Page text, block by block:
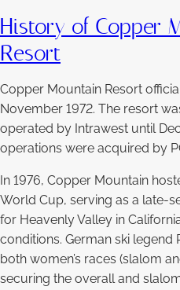
History of Copper
Resort
Copper Mountain Resort
November 1972. The resort
operated by Intrawest until
operations were acquired by
In 1976, Copper Mountain
World Cup, serving as a late-
for Heavenly Valley in
conditions. German ski legend
both women’s races (slalom
securing the overall and